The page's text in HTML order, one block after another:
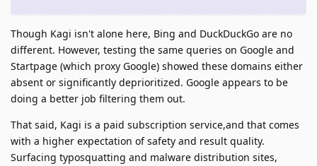
Though Kagi isn't alone here, Bing and DuckDuckGo are no
different. However, testing the same queries on Google and
Startpage (which proxy Google) showed these domains either
absent or significantly deprioritized. Google appears to be
doing a better job filtering them out.
That said, Kagi is a paid subscription service,and that comes
with a higher expectation of safety and result quality.
Surfacing typosquatting and malware distribution sites,